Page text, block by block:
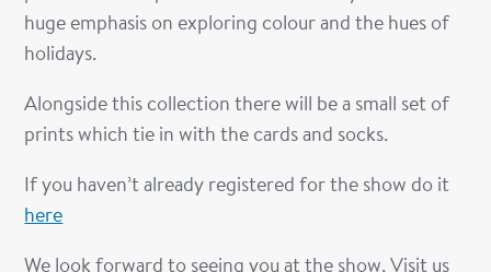
huge emphasis on exploring colour and the hues of
holidays.
Alongside this collection there will be a small set of
prints which tie in with the cards and socks.
If you haven’t already registered for the show do it
here
We look forward to seeing you at the show. Visit us